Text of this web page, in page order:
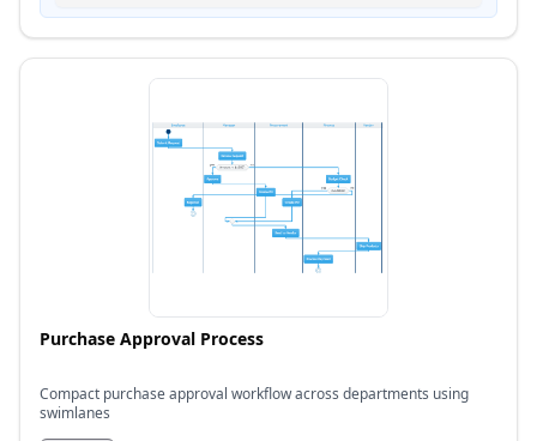
Purchase Approval Process
Compact purchase approval workflow across departments using
swimlanes